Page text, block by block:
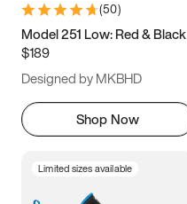
9.5 10 10.5
11.5
(50)
Model 251 Low: Red & Black
$189
Designed by MKBHD
Shop Now
Limited sizes available